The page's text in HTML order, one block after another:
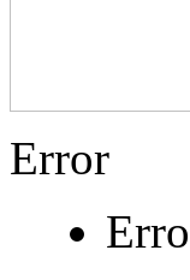
Error